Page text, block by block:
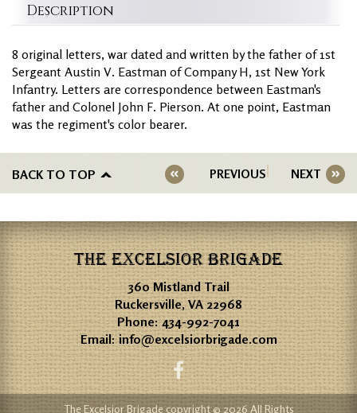
Description
8 original letters, war dated and written by the father of 1st
Sergeant Austin V. Eastman of Company H, 1st New York
Infantry. Letters are correspondence between Eastman's
father and Colonel John F. Pierson. At one point, Eastman
was the regiment's color bearer.
BACK TO TOP PREVIOUS NEXT
THE EXCELSIOR BRIGADE
360 Mistland Trail
Ruckersville, VA 22968
Phone:434-992-7041
Email:info@excelsiorbrigade.com
The Excelsior Brigade copyright © 2026 All Rights